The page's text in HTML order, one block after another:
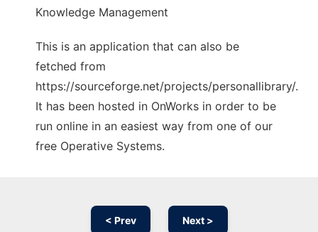
Knowledge Management
This is an application that can also be
fetched from
https://sourceforge.net/projects/personallibrary/.
It has been hosted in OnWorks in order to be
run online in an easiest way from one of our
free Operative Systems.
< Prev Next >